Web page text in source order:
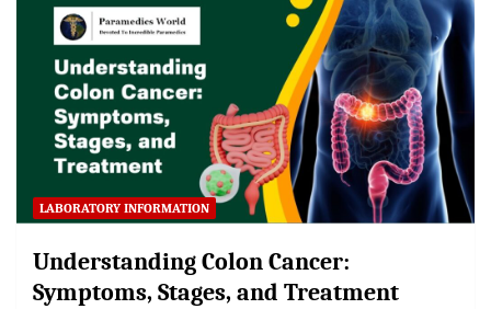
LABORATORY INFORMATION
Understanding Colon Cancer:
Symptoms, Stages, and Treatment